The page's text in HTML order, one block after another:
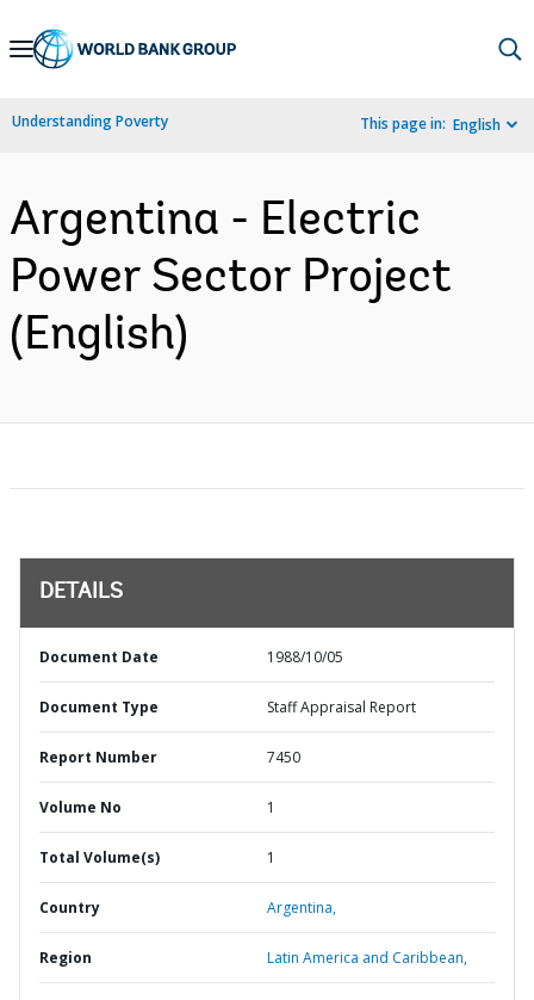
Skip
Navigation
Understanding Poverty This page in: English
Argentina - Electric
Power Sector Project
(English)
DETAILS
Document Date 1988/10/05
Document Type Staff Appraisal Report
Report Number 7450
Volume No 1
Total Volume(s) 1
Country Argentina,
Region Latin America and Caribbean,